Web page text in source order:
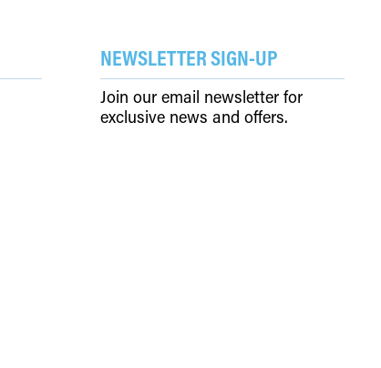
NEWSLETTER SIGN-UP
Join our email newsletter for
exclusive news and offers.